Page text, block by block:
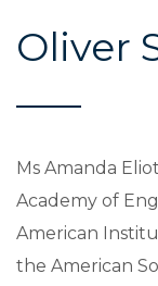
Oliver
Ms Amanda
Academy of
American
the American